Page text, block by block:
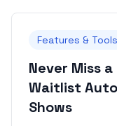
Features & Tools
Never Miss
Waitlist
Shows